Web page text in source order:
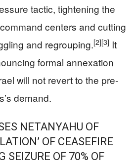
tactic, tightening the
centers and cutting
and regrouping.[2][3] It
formal annexation
will not revert to the pre-
demand.
NETANYAHU OF
OF CEASEFIRE
SEIZURE OF 70% OF